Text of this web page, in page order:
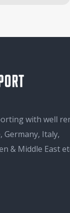
with well
Germany, Italy,
& Middle East